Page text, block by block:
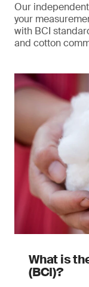
Our
your
with BCI
and cotton
What is
(BCI)?